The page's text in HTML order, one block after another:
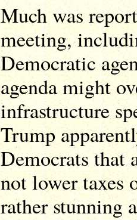
Much was
meeting,
Democratic
agenda might
infrastructure
Trump
Democrats that
not lower taxes
rather stunning